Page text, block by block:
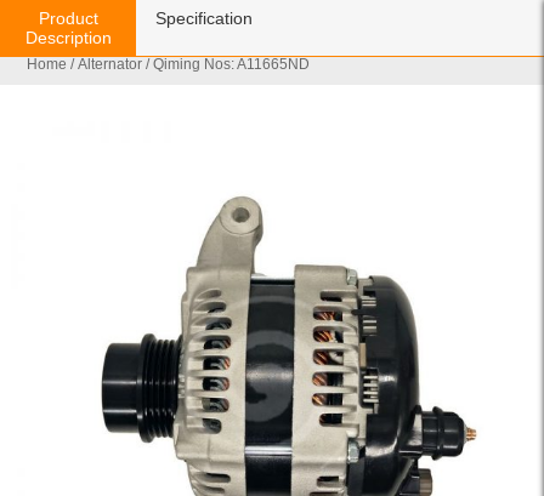
Home /Alternator / Qiming Nos: A11665ND
Product
Description
Specification